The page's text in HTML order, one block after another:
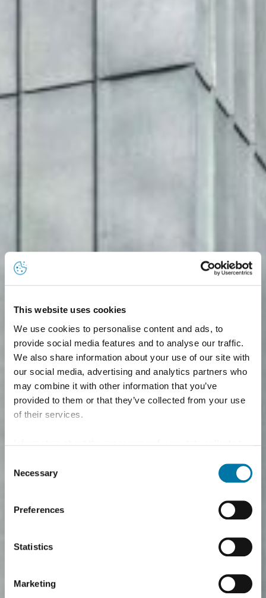
This website uses cookies
We use cookies to personalise content and ads, to
provide social media features and to analyse our traffic.
We also share information about your use of our site with
our social media, advertising and analytics partners who
may combine it with other information that you’ve
provided to them or that they’ve collected from your use
of their services.
"Allow all", you consent - in accordance with Art. 49 (1) p.
1 lit. a GDPR - to your data being processed in the USA.
The Court of Justice of the European Union (ECJ) has
stated in the past that the level of data protection in the
particularly true with regard to the fact that your data may
you click on "Deny", the transfer described above will not
Selection
Necessary
Preferences
Statistics
Marketing